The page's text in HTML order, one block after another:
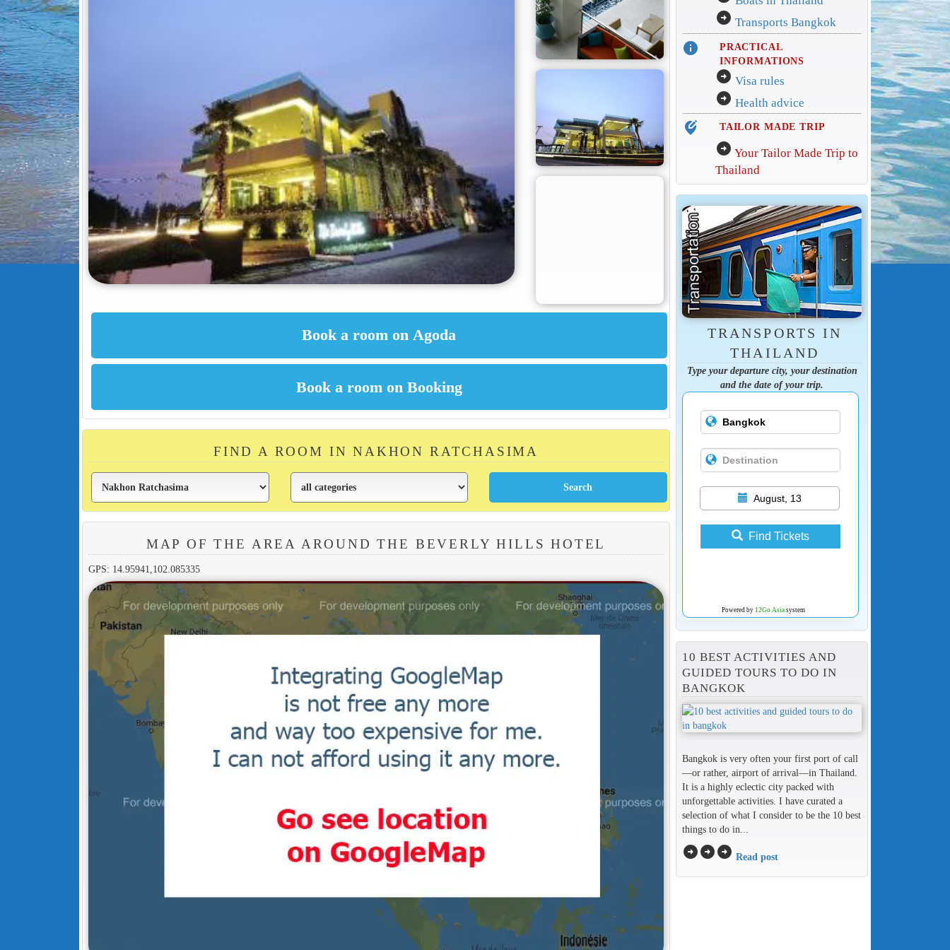
FIND A ROOM IN NAKHON RATCHASIMA
MAP OF THE AREA AROUND THE BEVERLY HILLS HOTEL
GPS: 14.95941,102.085335
arrow_circle_right Transports Bangkok
info
PRACTICAL
INFORMATIONS
arrow_circle_right Visa rules
arrow_circle_right Health advice
edit_location_alt TAILOR MADE TRIP
arrow_circle_right Your Tailor Made Trip to
Thailand
TRANSPORTS IN
THAILAND
Type your departure city, your destination
and the date of your trip.
August, 13
Find Tickets
Powered by 12Go Asiasystem
10 BEST ACTIVITIES AND
GUIDED TOURS TO DO IN
BANGKOK
Bangkok is very often your first port of call
—or rather, airport of arrival—in Thailand.
It is a highly eclectic city packed with
unforgettable activities. I have curated a
selection of what I consider to be the 10 best
things to do in...
arrow_circle_rightarrow_circle_rightarrow_circle_right Read post